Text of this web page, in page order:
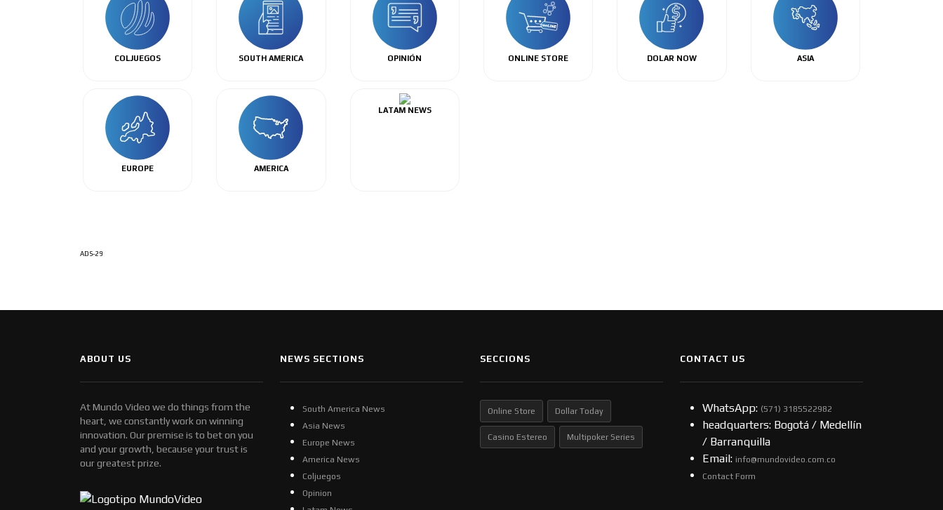
COLJUEGOS SOUTH AMERICA OPINIÓN ONLINE STORE DOLAR NOW ASIA
EUROPE AMERICA
LATAM NEWS
ADS-29
ABOUT US
At Mundo Video we do things from the
heart, we constantly work on winning
innovation. Our premise is to bet on you
and your growth, because your trust is
our greatest prize.
NEWS SECTIONS
South America News
Asia News
Europe News
America News
Coljuegos
Opinion
SECCIONS
Online Store Dollar Today
Casino Estereo Multipoker Series
CONTACT US
WhatsApp: (57​​1) 3185522982
headquarters: Bogotá / Medellín
/ Barranquilla
Email: info@mundovideo.com.co
Contact Form